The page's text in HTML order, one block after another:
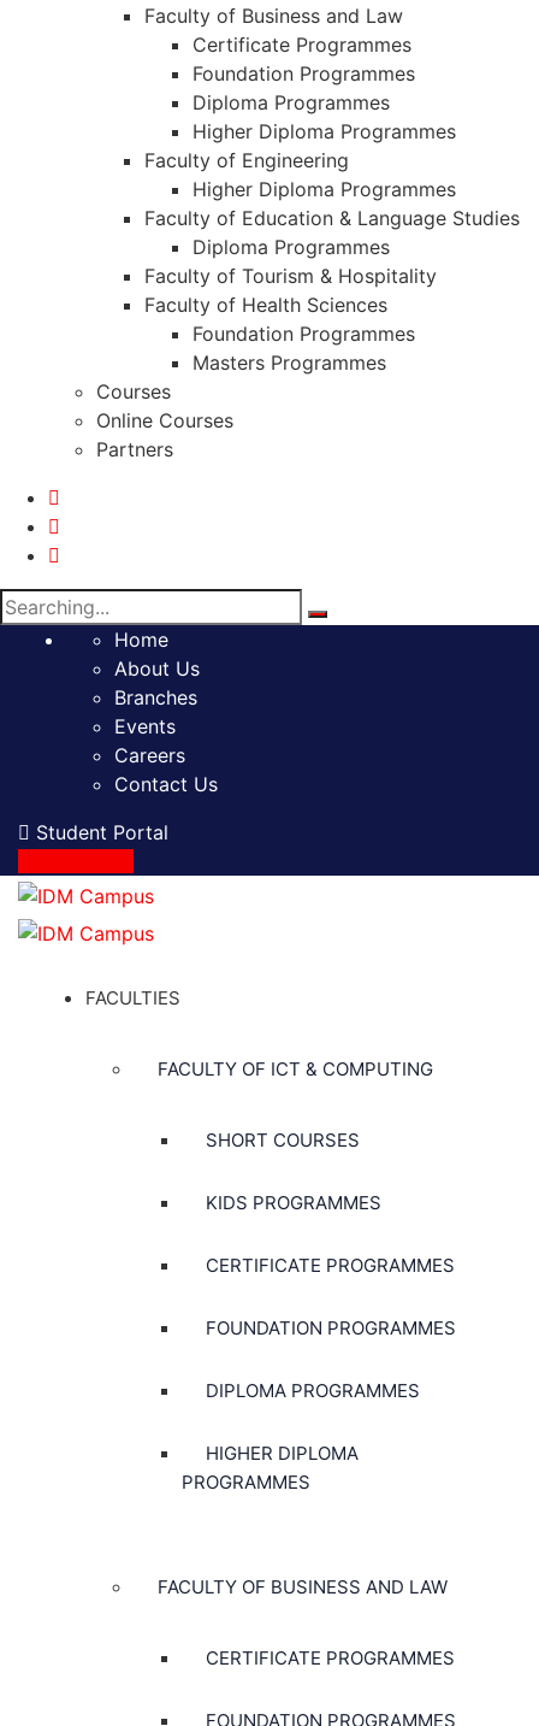
Faculty of Business and Law
Certificate Programmes
Foundation Programmes
Diploma Programmes
Higher Diploma Programmes
Faculty of Engineering
Higher Diploma Programmes
Faculty of Education & Language Studies
Diploma Programmes
Faculty of Tourism & Hospitality
Faculty of Health Sciences
Foundation Programmes
Masters Programmes
Courses
Online Courses
Partners
Search
for:
Home
About Us
Branches
Events
Careers
Contact Us
Student Portal
FACULTIES
FACULTY OF ICT & COMPUTING
SHORT COURSES
KIDS PROGRAMMES
CERTIFICATE PROGRAMMES
FOUNDATION PROGRAMMES
DIPLOMA PROGRAMMES
HIGHER DIPLOMA
PROGRAMMES
FACULTY OF BUSINESS AND LAW
CERTIFICATE PROGRAMMES
FOUNDATION PROGRAMMES